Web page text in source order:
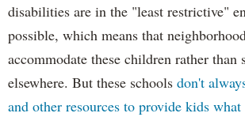
disabilities are in the "least restrictive"
possible, which means that
accommodate these children rather
elsewhere. But these schools don't
and other resources to provide kids what